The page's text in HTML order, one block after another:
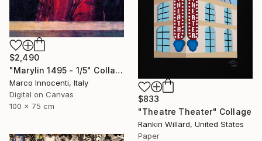
$2,490
"Marylin 1495 - 1/5" Collage
Marco Innocenti, Italy
Digital on Canvas
100 x 75 cm
$833
"Theatre Theater" Collage
Rankin Willard, United States
Paper